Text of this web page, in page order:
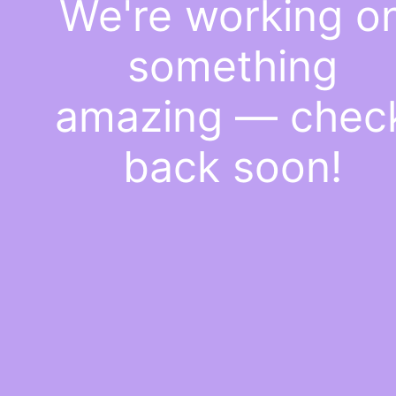
We're working
something
amazing —
back soon!